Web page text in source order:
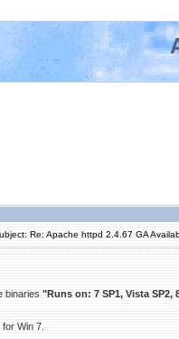
Re: Apache httpd 2.4.67 GA
binaries "Runs on: 7 SP1, Vista SP2,
Win 7.